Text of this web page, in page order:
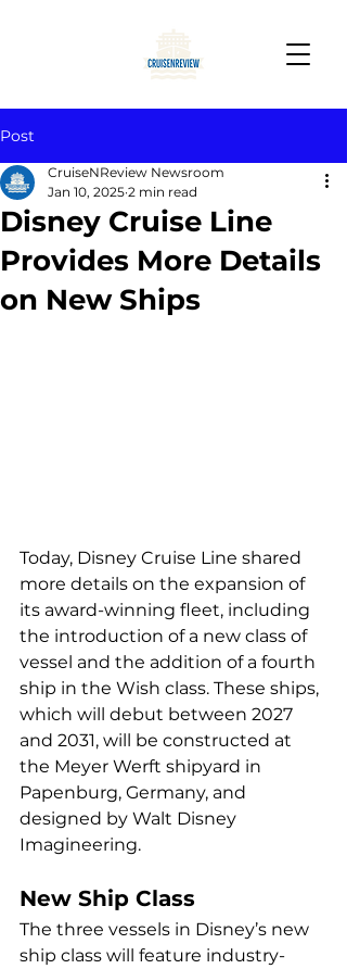
Post
Disney Cruise Line
Provides More Details
on New Ships
CruiseNReview Newsroom
Jan 10, 2025 2 min read
Today, Disney Cruise Line shared
more details on the expansion of
its award-winning fleet, including
the introduction of a new class of
vessel and the addition of a fourth
ship in the Wish class. These ships,
which will debut between 2027
and 2031, will be constructed at
the Meyer Werft shipyard in
Papenburg, Germany, and
designed by Walt Disney
Imagineering.
New Ship Class
The three vessels in Disney’s new
ship class will feature industry-